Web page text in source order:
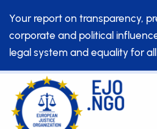
Your report on transparency,
corporate and political
legal system and equality for